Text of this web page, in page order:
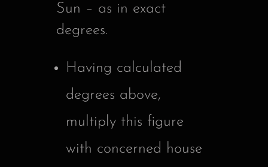
Sun – as in exact
degrees.
Having calculated
degrees above,
multiply this figure
with concerned house